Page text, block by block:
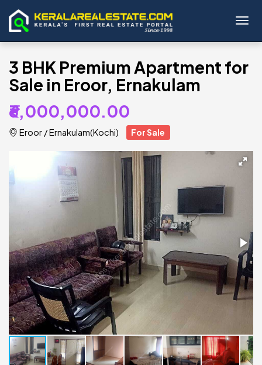
3 BHK Premium Apartment for
Sale in Eroor, Ernakulam
₹6,000,000.00
Eroor /Ernakulam(Kochi) For Sale